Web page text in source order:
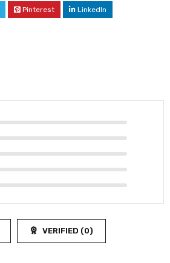
Pinterest LinkedIn
VERIFIED (0)